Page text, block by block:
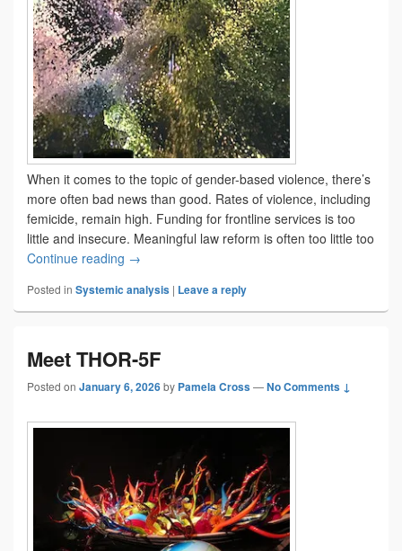
When it comes to the topic of gender-based violence, there’s
more often bad news than good. Rates of violence, including
femicide, remain high. Funding for frontline services is too
little and insecure. Meaningful law reform is often too little too
Continue reading Sometimes, there is good news
→
Posted in Systemic analysis | Leave a reply
Meet THOR-5F
Posted on January 6, 2026by Pamela Cross—No Comments ↓